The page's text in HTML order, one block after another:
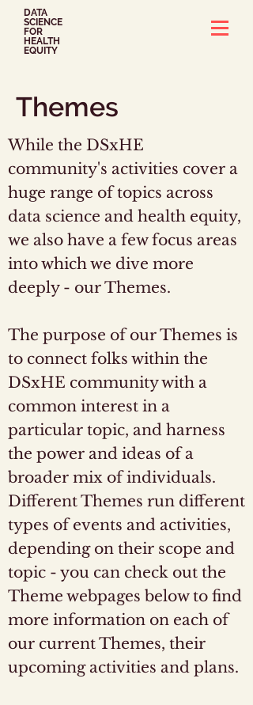
DATA
SCIENCE
FOR
HEALTH
EQUITY
Themes
While the DSxHE
community's activities cover a
huge range of topics across
data science and health equity,
we also have a few focus areas
into which we dive more
deeply - our Themes.
The purpose of our Themes is
to connect folks within the
DSxHE community with a
common interest in a
particular topic, and harness
the power and ideas of a
broader mix of individuals.
Different Themes run different
types of events and activities,
depending on their scope and
topic - you can check out the
Theme webpages below to find
more information on each of
our current Themes, their
upcoming activities and plans.